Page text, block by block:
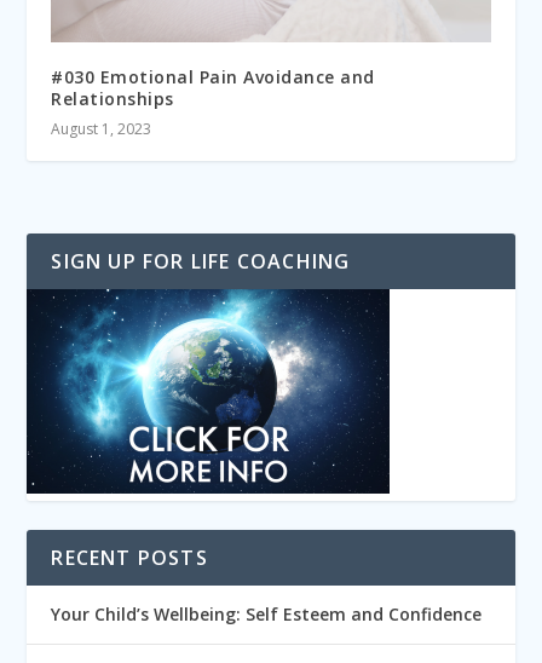
#030 Emotional Pain Avoidance and
Relationships
August 1, 2023
SIGN UP FOR LIFE COACHING
RECENT POSTS
Your Child’s Wellbeing: Self Esteem and Confidence